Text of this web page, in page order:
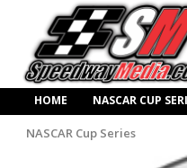
HOME NASCAR CUP
NASCAR Cup Series